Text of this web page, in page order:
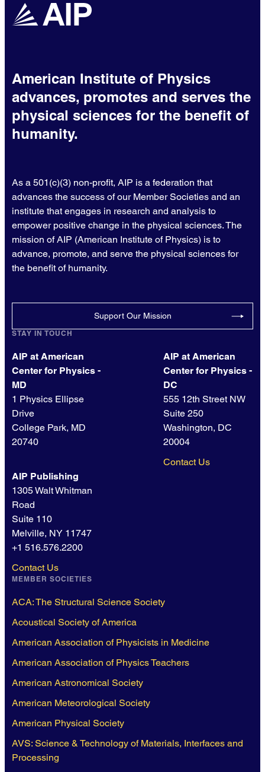
American Institute of Physics
advances, promotes and serves the
physical sciences for the benefit of
humanity.
As a 501(c)(3) non-profit, AIP is a federation that
advances the success of our Member Societies and an
institute that engages in research and analysis to
empower positive change in the physical sciences. The
mission of AIP (American Institute of Physics) is to
advance, promote, and serve the physical sciences for
the benefit of humanity.
Support Our Mission
STAY IN TOUCH
AIP at American
Center for Physics -
MD
1 Physics Ellipse
Drive
College Park, MD
20740
AIP at American
Center for Physics -
DC
555 12th Street NW
Suite 250
Washington, DC
20004
Contact Us
AIP Publishing
1305 Walt Whitman
Road
Suite 110
Melville, NY 11747
+1 516.576.2200
Contact Us
MEMBER SOCIETIES
ACA: The Structural Science Society
Acoustical Society of America
American Association of Physicists in Medicine
American Association of Physics Teachers
American Astronomical Society
American Meteorological Society
American Physical Society
AVS: Science & Technology of Materials, Interfaces and
Processing